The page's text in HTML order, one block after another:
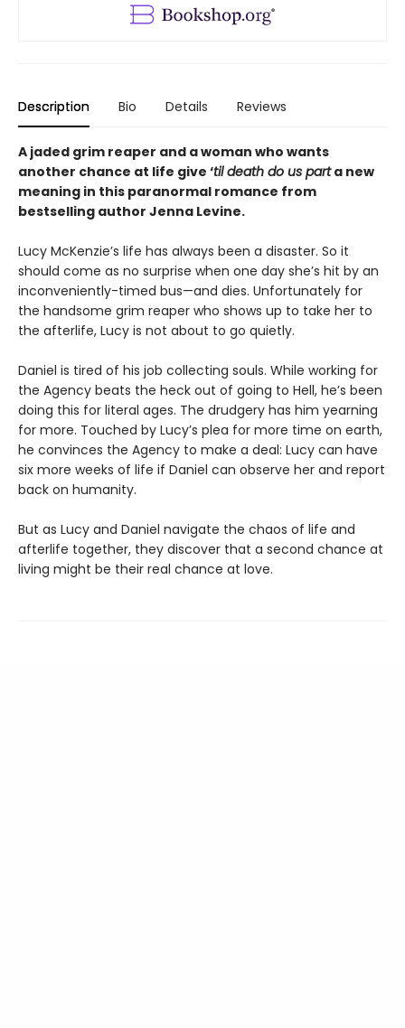
Description Bio Details Reviews
A jaded grim reaper and a woman who wants
another chance at life give ‘til death do us parta new
meaning in this paranormal romance from
bestselling author Jenna Levine.
Lucy McKenzie’s life has always been a disaster. So it
should come as no surprise when one day she’s hit by an
inconveniently-timed bus—and dies. Unfortunately for
the handsome grim reaper who shows up to take her to
the afterlife, Lucy is not about to go quietly.
Daniel is tired of his job collecting souls. While working for
the Agency beats the heck out of going to Hell, he’s been
doing this for literal ages. The drudgery has him yearning
for more. Touched by Lucy’s plea for more time on earth,
he convinces the Agency to make a deal: Lucy can have
six more weeks of life if Daniel can observe her and report
back on humanity.
But as Lucy and Daniel navigate the chaos of life and
afterlife together, they discover that a second chance at
living might be their real chance at love.